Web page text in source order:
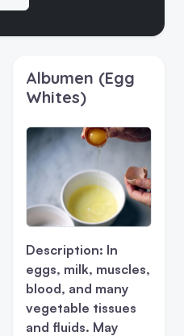
Albumen (Egg
Whites)
Description: In
eggs, milk, muscles,
blood, and many
vegetable tissues
and fluids. May